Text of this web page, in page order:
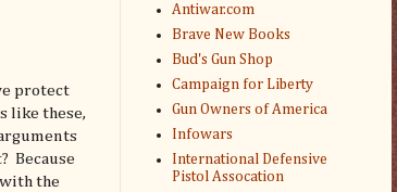
protect
like these,
Because
the
Antiwar.com
Brave New Books
Bud's Gun Shop
Campaign for Liberty
Gun Owners of America
Infowars
International Defensive
Pistol Assocation